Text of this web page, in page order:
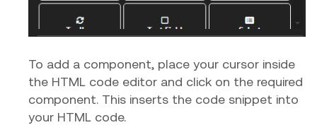
To add a component, place your cursor inside
the HTML code editor and click on the required
component. This inserts the code snippet into
your HTML code.